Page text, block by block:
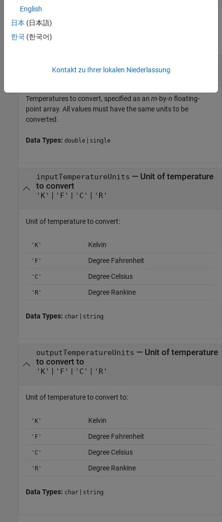
Input Arguments
collapse all
-by-nfloating-point array
Temperatures to convert, specified as an m-by-n floating-
point array. All values must have the same units to be
converted.
Data Types: double | single
inputTemperatureUnits — Unit of temperature
to convert
'K' | 'F' | 'C' | 'R'
Unit of temperature to convert:
'K' Kelvin
'F' Degree Fahrenheit
'C' Degree Celsius
'R' Degree Rankine
Data Types: char | string
outputTemperatureUnits — Unit of temperature
to convert to
'K' | 'F' | 'C' | 'R'
Unit of temperature to convert to:
'K' Kelvin
'F' Degree Fahrenheit
'C' Degree Celsius
'R' Degree Rankine
Data Types: char | string
English
日本 (日本語)
한국 (한국어)
Kontakt zu Ihrer lokalen Niederlassung